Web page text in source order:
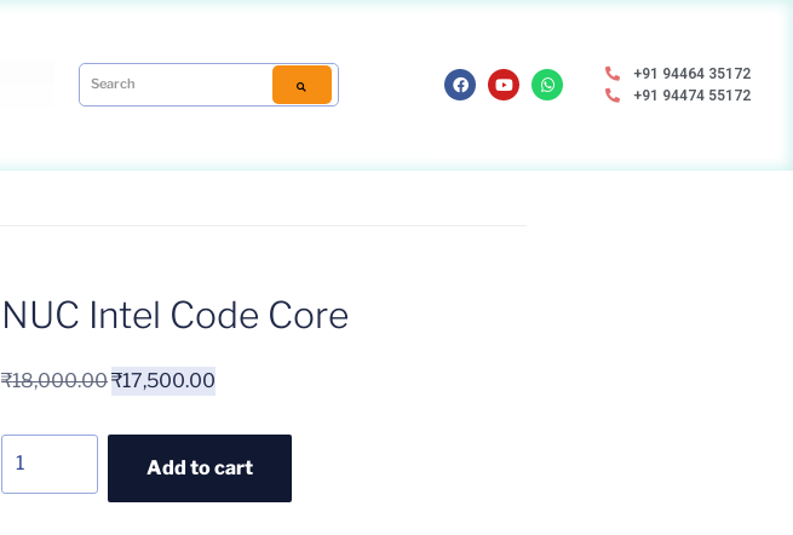
+91 94464 35172
+91 94474 55172
NUC Intel Code Core
₹18,000.00₹17,500.00
Add to cart